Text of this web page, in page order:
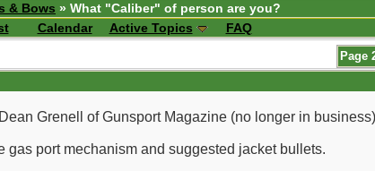
& Bows » What "Caliber" of person are you?
Calendar Active Topics FAQ
Page
Grenell of Gunsport Magazine (no longer in
port mechanism and suggested jacket bullets.